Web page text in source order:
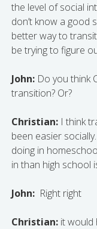
the level of social
don’t know a good
better way to
be trying to figure
John: Do you think
transition? Or?
Christian: I think
been easier
doing in
in than high school
John: Right right
Christian: it would